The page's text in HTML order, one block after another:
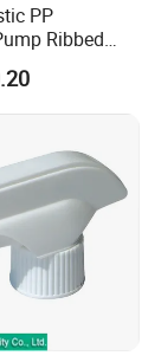
coat
PP
Ribbed
Pump for